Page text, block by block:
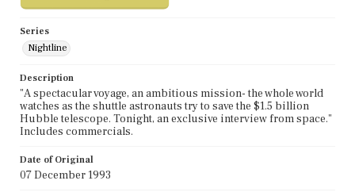
Series
Nightline
Description
"A spectacular voyage, an ambitious mission- the whole world
watches as the shuttle astronauts try to save the $1.5 billion
Hubble telescope. Tonight, an exclusive interview from space."
Includes commercials.
Date of Original
07 December 1993